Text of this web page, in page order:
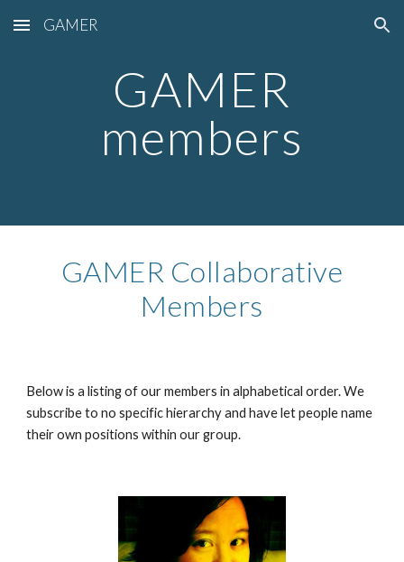
Skip to main content Skip to navigation
GAMER
GAMER
members
GAMER Collaborative
Members
Below is a listing of our members in alphabetical order. We
subscribe to no specific hierarchy and have let people name
their own positions within our group.